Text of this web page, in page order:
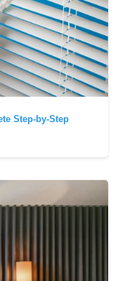
Step-by-Step